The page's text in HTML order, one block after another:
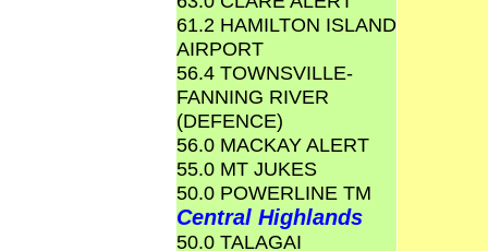
61.2 HAMILTON ISLAND
AIRPORT
56.4 TOWNSVILLE-
FANNING RIVER
(DEFENCE)
56.0 MACKAY ALERT
55.0 MT JUKES
50.0 POWERLINE TM
Central Highlands
50.0 TALAGAI